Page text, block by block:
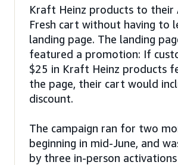
Kraft Heinz products to their
Fresh cart without having to
landing page. The landing
featured a promotion: If
$25 in Kraft Heinz products
the page, their cart would
discount.
The campaign ran for two
beginning in mid-June, and
by three in-person